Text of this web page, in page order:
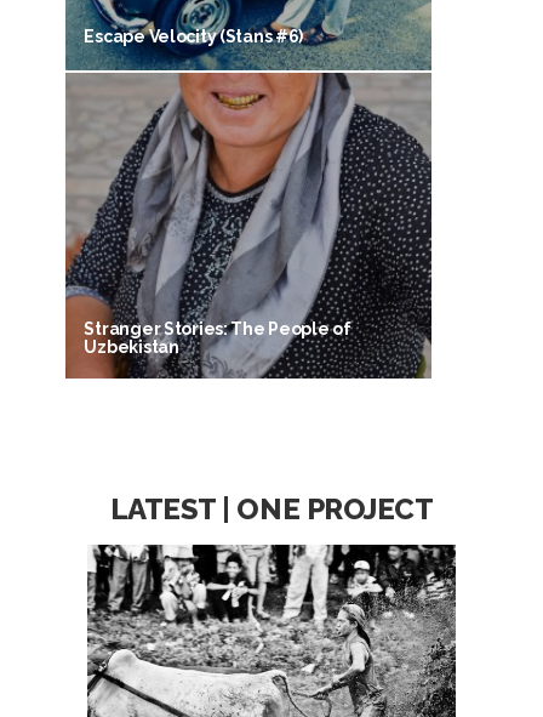
Escape Velocity (Stans #6)
Stranger Stories: The People of
Uzbekistan
LATEST | ONE PROJECT